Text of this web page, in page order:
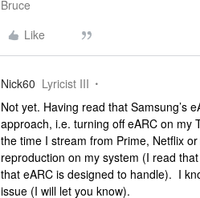
Bruce
Like
Nick60 Lyricist III
Not yet. Having read that Samsung’s
approach, i.e. turning off eARC on my
the time I stream from Prime, Netflix
reproduction on my system (I read
that eARC is designed to handle). I
issue (I will let you know).